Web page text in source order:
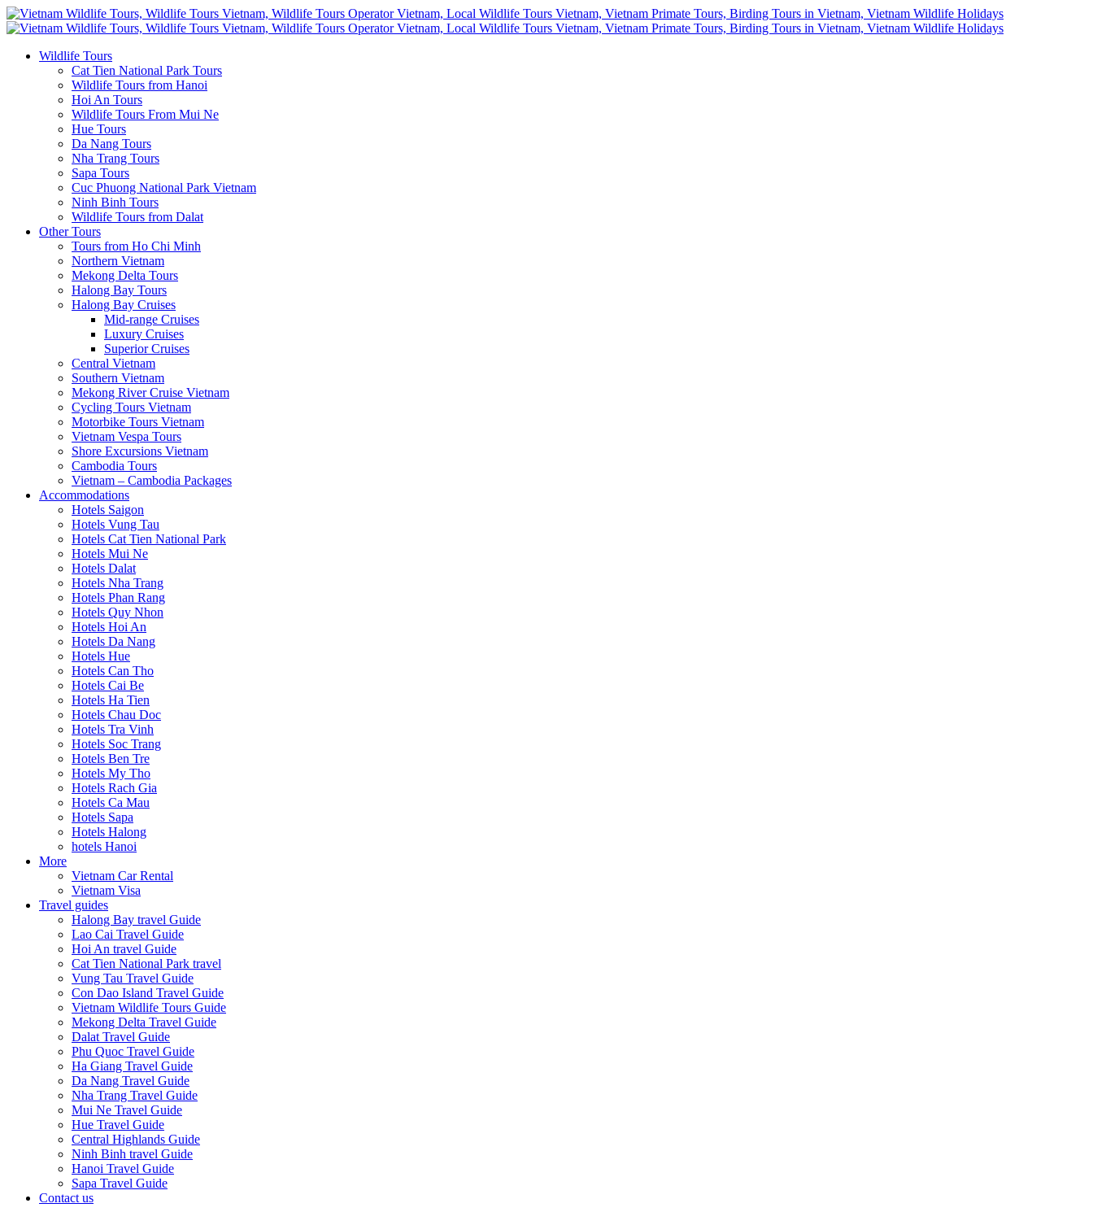
Wildlife Tours
Cat Tien National Park Tours
Wildlife Tours from Hanoi
Hoi An Tours
Wildlife Tours From Mui Ne
Hue Tours
Da Nang Tours
Nha Trang Tours
Sapa Tours
Cuc Phuong National Park Vietnam
Ninh Binh Tours
Wildlife Tours from Dalat
Other Tours
Tours from Ho Chi Minh
Northern Vietnam
Mekong Delta Tours
Halong Bay Tours
Halong Bay Cruises
Mid-range Cruises
Luxury Cruises
Superior Cruises
Central Vietnam
Southern Vietnam
Mekong River Cruise Vietnam
Cycling Tours Vietnam
Motorbike Tours Vietnam
Vietnam Vespa Tours
Shore Excursions Vietnam
Cambodia Tours
Vietnam – Cambodia Packages
Accommodations
Hotels Saigon
Hotels Vung Tau
Hotels Cat Tien National Park
Hotels Mui Ne
Hotels Dalat
Hotels Nha Trang
Hotels Phan Rang
Hotels Quy Nhon
Hotels Hoi An
Hotels Da Nang
Hotels Hue
Hotels Can Tho
Hotels Cai Be
Hotels Ha Tien
Hotels Chau Doc
Hotels Tra Vinh
Hotels Soc Trang
Hotels Ben Tre
Hotels My Tho
Hotels Rach Gia
Hotels Ca Mau
Hotels Sapa
Hotels Halong
hotels Hanoi
More
Vietnam Car Rental
Vietnam Visa
Travel guides
Halong Bay travel Guide
Lao Cai Travel Guide
Hoi An travel Guide
Cat Tien National Park travel
Vung Tau Travel Guide
Con Dao Island Travel Guide
Vietnam Wildlife Tours Guide
Mekong Delta Travel Guide
Dalat Travel Guide
Phu Quoc Travel Guide
Ha Giang Travel Guide
Da Nang Travel Guide
Nha Trang Travel Guide
Mui Ne Travel Guide
Hue Travel Guide
Central Highlands Guide
Ninh Binh travel Guide
Hanoi Travel Guide
Sapa Travel Guide
Contact us